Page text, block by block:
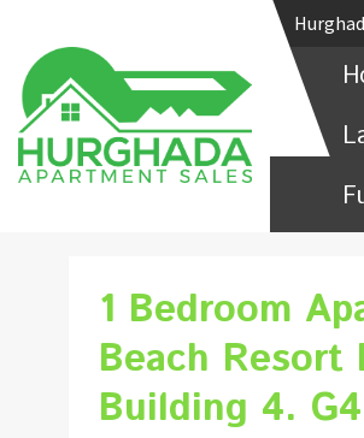
1 Bedroom
Beach Resort
Building 4. G4